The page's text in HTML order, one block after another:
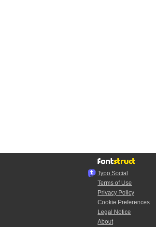
Typo.Social
Terms of Use
Privacy Policy
Cookie Preferences
Legal Notice
About